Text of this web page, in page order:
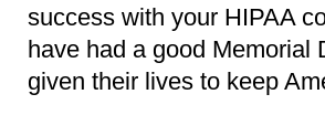
success with your HIPAA
have had a good Memorial
given their lives to keep